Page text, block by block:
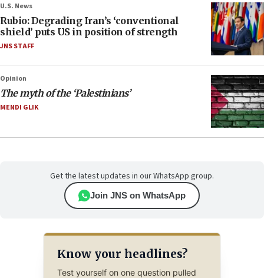
U.S. News
Rubio: Degrading Iran’s ‘conventional
shield’ puts US in position of strength
JNS STAFF
Opinion
The myth of the ‘Palestinians’
MENDI GLIK
Get the latest updates in our WhatsApp group.
Join JNS on WhatsApp
Know your headlines?
Test yourself on one question pulled